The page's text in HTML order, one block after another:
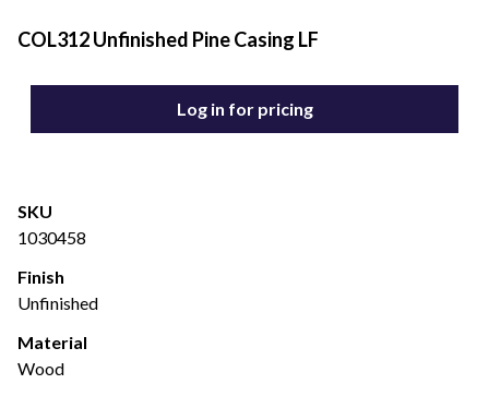
COL312 Unfinished Pine Casing LF
Log in for pricing
SKU
1030458
Finish
Unfinished
Material
Wood